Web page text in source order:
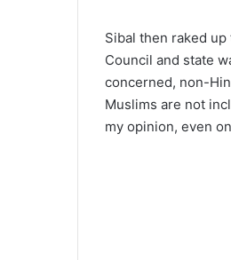
Sibal then raked
Council and state
concerned, non-
Muslims are not
my opinion, even